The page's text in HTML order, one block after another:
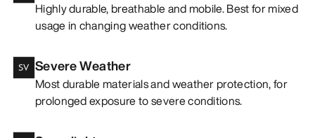
Highly durable, breathable and mobile. Best for mixed
usage in changing weather conditions.
Severe Weather
Most durable materials and weather protection, for
prolonged exposure to severe conditions.